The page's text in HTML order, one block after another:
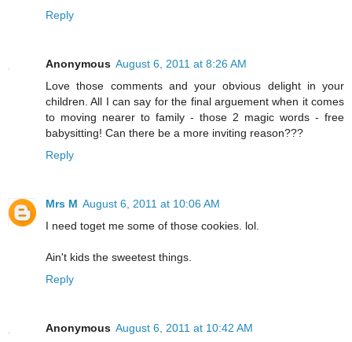
Reply
Anonymous August 6, 2011 at 8:26 AM
Love those comments and your obvious delight in your
children. All I can say for the final arguement when it comes
to moving nearer to family - those 2 magic words - free
babysitting! Can there be a more inviting reason???
Reply
Mrs M August 6, 2011 at 10:06 AM
I need toget me some of those cookies. lol.
Ain't kids the sweetest things.
Reply
Anonymous August 6, 2011 at 10:42 AM